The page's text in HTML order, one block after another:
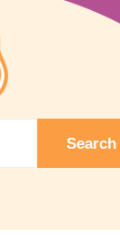
Search